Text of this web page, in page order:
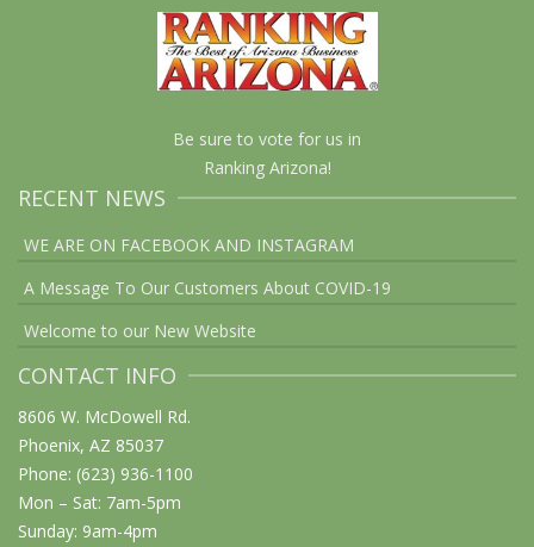
Be sure to vote for us in
Ranking Arizona!
RECENT NEWS
WE ARE ON FACEBOOK AND INSTAGRAM
A Message To Our Customers About COVID-19
Welcome to our New Website
CONTACT INFO
8606 W. McDowell Rd.
Phoenix, AZ 85037
Phone: (623) 936-1100
Mon – Sat: 7am-5pm
Sunday: 9am-4pm